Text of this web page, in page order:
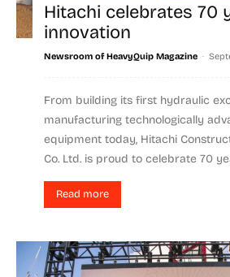
Hitachi celebrates 70
innovation
Newsroom of HeavyQuip Magazine -
From building its first hydraulic
manufacturing technologically
equipment today, Hitachi
Co. Ltd. is proud to celebrate 70
Read more